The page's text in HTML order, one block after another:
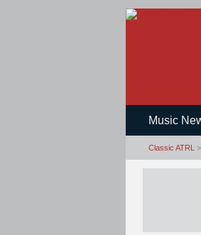
Music
Classic ATRL >